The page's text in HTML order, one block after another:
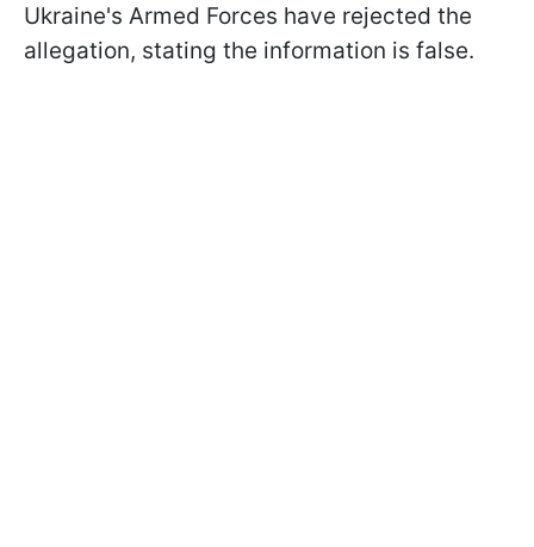
Ukraine's Armed Forces have rejected the
allegation, stating the information is false.